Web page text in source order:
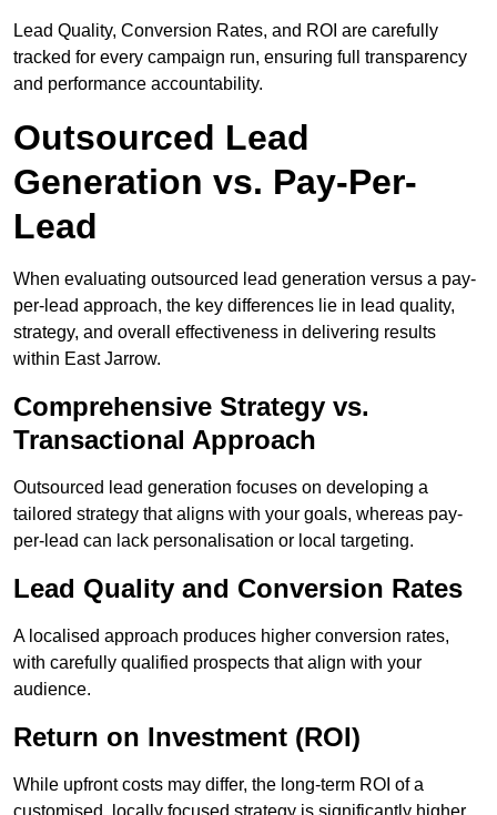
Lead Quality, Conversion Rates, and ROI are carefully
tracked for every campaign run, ensuring full transparency
and performance accountability.
Outsourced Lead
Generation vs. Pay-Per-
Lead
When evaluating outsourced lead generation versus a pay-
per-lead approach, the key differences lie in lead quality,
strategy, and overall effectiveness in delivering results
within East Jarrow.
Comprehensive Strategy vs.
Transactional Approach
Outsourced lead generation focuses on developing a
tailored strategy that aligns with your goals, whereas pay-
per-lead can lack personalisation or local targeting.
Lead Quality and Conversion Rates
A localised approach produces higher conversion rates,
with carefully qualified prospects that align with your
audience.
Return on Investment (ROI)
While upfront costs may differ, the long-term ROI of a